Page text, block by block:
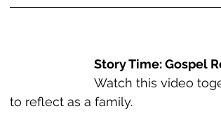
Story Time: Gospel
Watch this video
to reflect as a family.